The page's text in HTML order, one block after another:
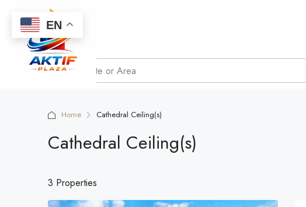
Home Cathedral Ceiling(s)
Cathedral Ceiling(s)
3 Properties
EN